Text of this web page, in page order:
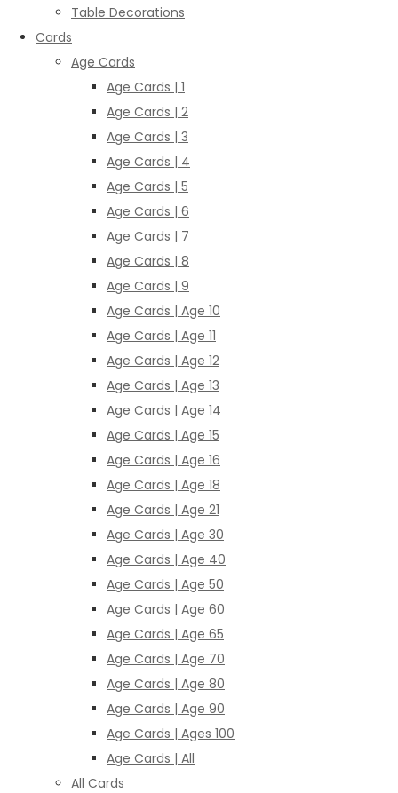
Table Decorations
Cards
Age Cards
Age Cards | 1
Age Cards | 2
Age Cards | 3
Age Cards | 4
Age Cards | 5
Age Cards | 6
Age Cards | 7
Age Cards | 8
Age Cards | 9
Age Cards | Age 10
Age Cards | Age 11
Age Cards | Age 12
Age Cards | Age 13
Age Cards | Age 14
Age Cards | Age 15
Age Cards | Age 16
Age Cards | Age 18
Age Cards | Age 21
Age Cards | Age 30
Age Cards | Age 40
Age Cards | Age 50
Age Cards | Age 60
Age Cards | Age 65
Age Cards | Age 70
Age Cards | Age 80
Age Cards | Age 90
Age Cards | Ages 100
Age Cards | All
All Cards